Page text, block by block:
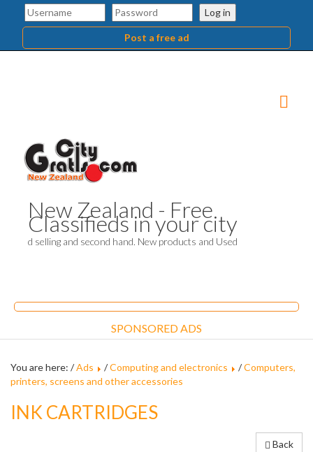
Log in
Post a free ad
New Zealand - Free
Classifieds in your city
d selling and second hand. New products and Used
SPONSORED ADS
You are here: /Ads /Computing and electronics /Computers,
printers, screens and other accessories
INK CARTRIDGES
Back